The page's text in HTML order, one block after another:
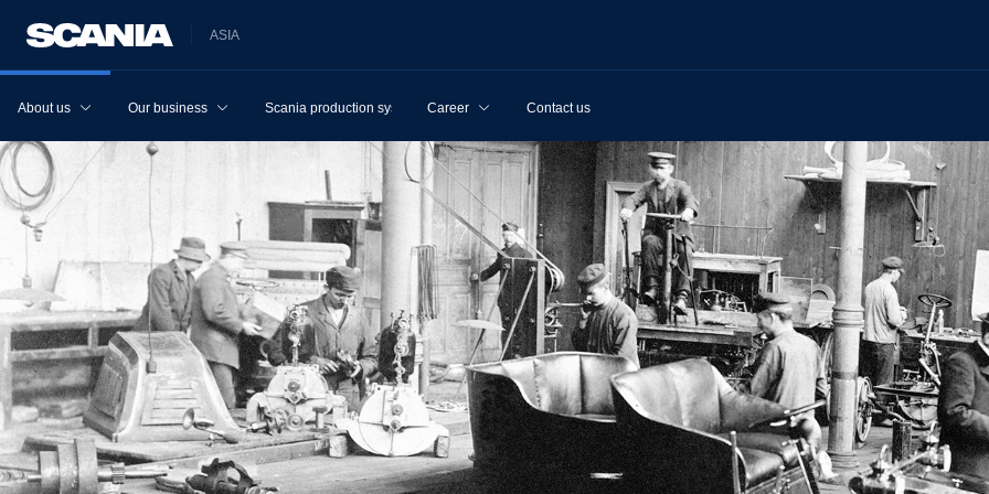
ASIA
About us Our business Scania production system Career Contact us